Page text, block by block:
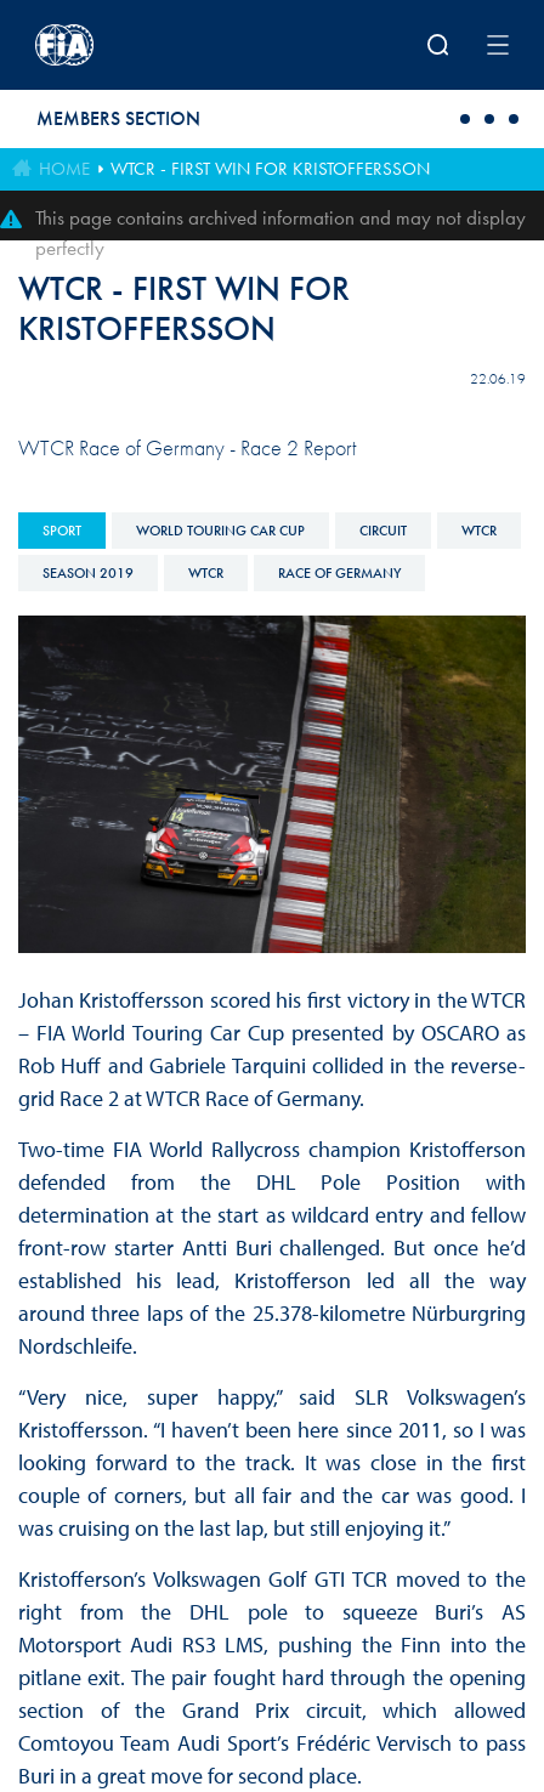
MEMBERS SECTION
HOME WTCR - FIRST WIN FOR KRISTOFFERSSON
This page contains archived information and may not display
perfectly
WTCR - FIRST WIN FOR
KRISTOFFERSSON
22.06.19
WTCR Race of Germany - Race 2 Report
SPORT WORLD TOURING CAR CUP CIRCUIT WTCR
SEASON 2019 WTCR RACE OF GERMANY
Johan Kristoffersson scored his first victory in the WTCR
– FIA World Touring Car Cup presented by OSCARO as
Rob Huff and Gabriele Tarquini collided in the reverse-
grid Race 2 at WTCR Race of Germany.
Two-time FIA World Rallycross champion Kristofferson
defended from the DHL Pole Position with
determination at the start as wildcard entry and fellow
front-row starter Antti Buri challenged. But once he’d
established his lead, Kristofferson led all the way
around three laps of the 25.378-kilometre Nürburgring
Nordschleife.
“Very nice, super happy,” said SLR Volkswagen’s
Kristoffersson. “I haven’t been here since 2011, so I was
looking forward to the track. It was close in the first
couple of corners, but all fair and the car was good. I
was cruising on the last lap, but still enjoying it.”
Kristofferson’s Volkswagen Golf GTI TCR moved to the
right from the DHL pole to squeeze Buri’s AS
Motorsport Audi RS3 LMS, pushing the Finn into the
pitlane exit. The pair fought hard through the opening
section of the Grand Prix circuit, which allowed
Comtoyou Team Audi Sport’s Frédéric Vervisch to pass
Buri in a great move for second place.